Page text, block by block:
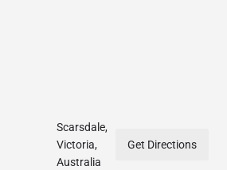
Scarsdale,
Victoria,
Australia
Get Directions